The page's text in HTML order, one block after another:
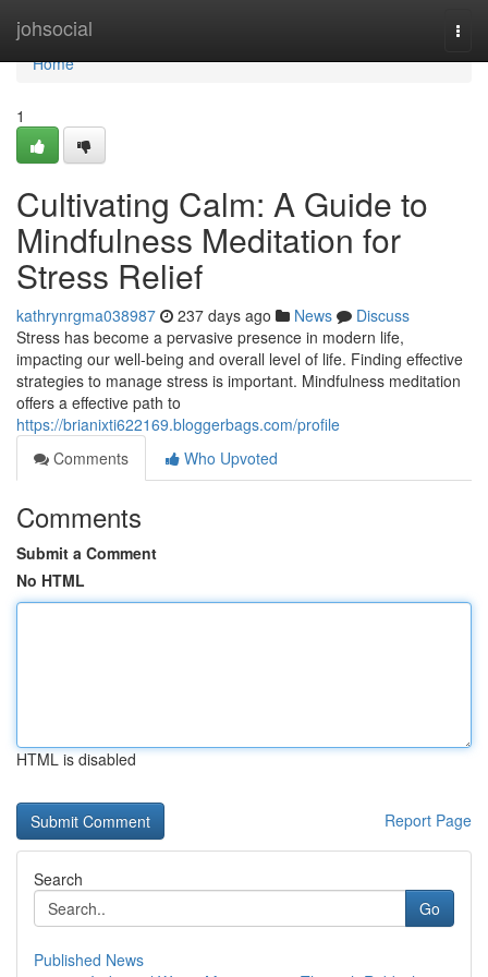
johsocial
Home
Home
1
Cultivating Calm: A Guide to
Mindfulness Meditation for
Stress Relief
kathrynrgma038987 237 days ago News
Discuss
Stress has become a pervasive presence in modern life,
impacting our well-being and overall level of life. Finding effective
strategies to manage stress is important. Mindfulness meditation
offers a effective path to
https://brianixti622169.bloggerbags.com/profile
Comments
Who Upvoted
Comments
Submit a Comment
No HTML
HTML is disabled
Report Page
Search
Go
Published News